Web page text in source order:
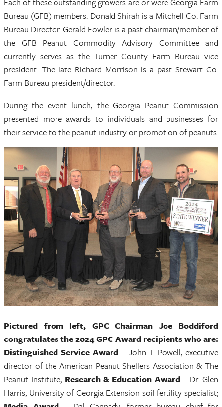
Bureau (GFB) members. Donald Shirah is a Mitchell Co. Farm
Bureau Director. Gerald Fowler is a past chairman/member of
the GFB Peanut Commodity Advisory Committee and
currently serves as the Turner County Farm Bureau vice
president. The late Richard Morrison is a past Stewart Co.
Farm Bureau president/director.
During the event lunch, the Georgia Peanut Commission
presented more awards to individuals and businesses for
their service to the peanut industry or promotion of peanuts.
Pictured from left, GPC Chairman Joe Boddiford
congratulates the 2024 GPC Award recipients who are:
Distinguished Service Award– John T. Powell, executive
director of the American Peanut Shellers Association & The
Peanut Institute; Research & Education Award– Dr. Glen
Harris, University of Georgia Extension soil fertility specialist;